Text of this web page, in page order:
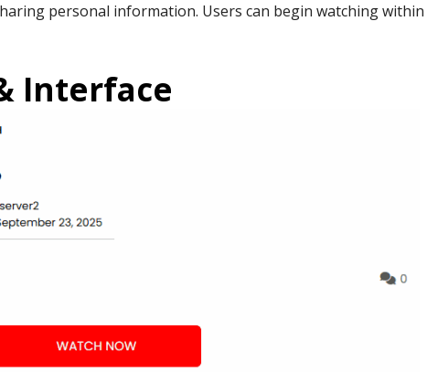
personal information. Users can begin watching within
Interface